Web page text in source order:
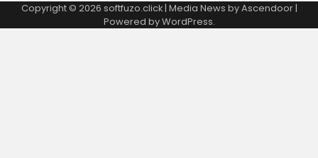
Copyright © 2026 softfuzo.click| Media News byAscendoor|
Powered byWordPress.